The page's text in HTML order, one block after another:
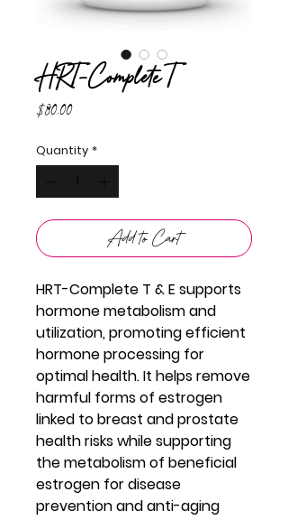
HRT-Complete T
$80.00Price
Quantity *
Add to Cart
HRT-Complete T & E supports
hormone metabolism and
utilization, promoting efficient
hormone processing for
optimal health. It helps remove
harmful forms of estrogen
linked to breast and prostate
health risks while supporting
the metabolism of beneficial
estrogen for disease
prevention and anti-aging